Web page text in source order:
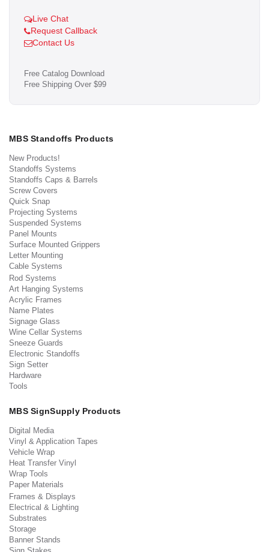
Live Chat
Request Callback
Contact Us
Free Catalog Download
Free Shipping Over $99
MBS Standoffs Products
New Products!
Standoffs Systems
Standoffs Caps & Barrels
Screw Covers
Quick Snap
Projecting Systems
Suspended Systems
Panel Mounts
Surface Mounted Grippers
Letter Mounting
Cable Systems
Rod Systems
Art Hanging Systems
Acrylic Frames
Name Plates
Signage Glass
Wine Cellar Systems
Sneeze Guards
Electronic Standoffs
Sign Setter
Hardware
Tools
MBS SignSupply Products
Digital Media
Vinyl & Application Tapes
Vehicle Wrap
Heat Transfer Vinyl
Wrap Tools
Paper Materials
Frames & Displays
Electrical & Lighting
Substrates
Storage
Banner Stands